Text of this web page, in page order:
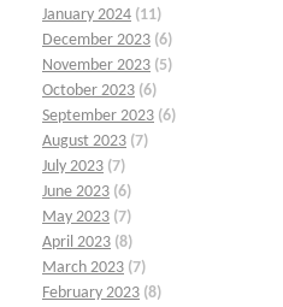
January 2024 (11)
December 2023 (6)
November 2023 (5)
October 2023 (6)
September 2023 (6)
August 2023 (7)
July 2023 (7)
June 2023 (6)
May 2023 (7)
April 2023 (8)
March 2023 (7)
February 2023 (8)